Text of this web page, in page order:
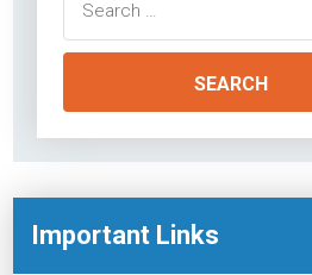
for:
Important Links